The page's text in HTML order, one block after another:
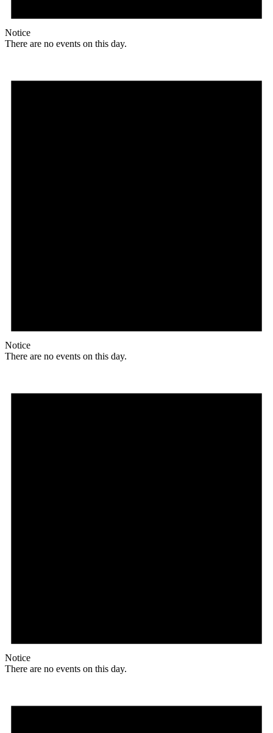
Notice
There are no events on this day.
Notice
There are no events on this day.
Notice
There are no events on this day.